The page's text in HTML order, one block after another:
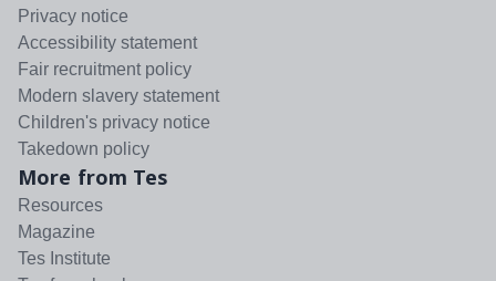
Privacy notice
Accessibility statement
Fair recruitment policy
Modern slavery statement
Children's privacy notice
Takedown policy
More from Tes
Resources
Magazine
Tes Institute